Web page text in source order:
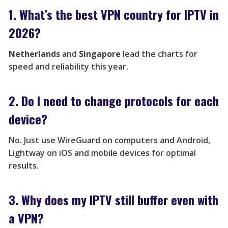
1. What’s the best VPN country for IPTV in
2026?
Netherlandsand Singapore lead the charts for
speed and reliability this year.
2. Do I need to change protocols for each
device?
No. Just use WireGuard on computers and Android,
Lightway on iOS and mobile devices for optimal
results.
3. Why does my IPTV still buffer even with
a VPN?